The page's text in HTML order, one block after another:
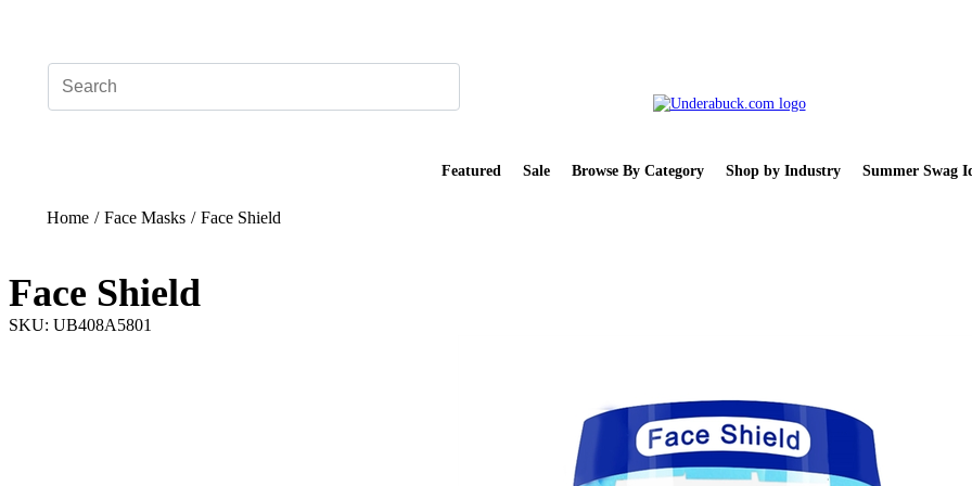
Featured Sale Browse By Category Shop by Industry Summer Swag
Home / Face Masks / Face Shield
Face Shield
SKU: UB408A5801